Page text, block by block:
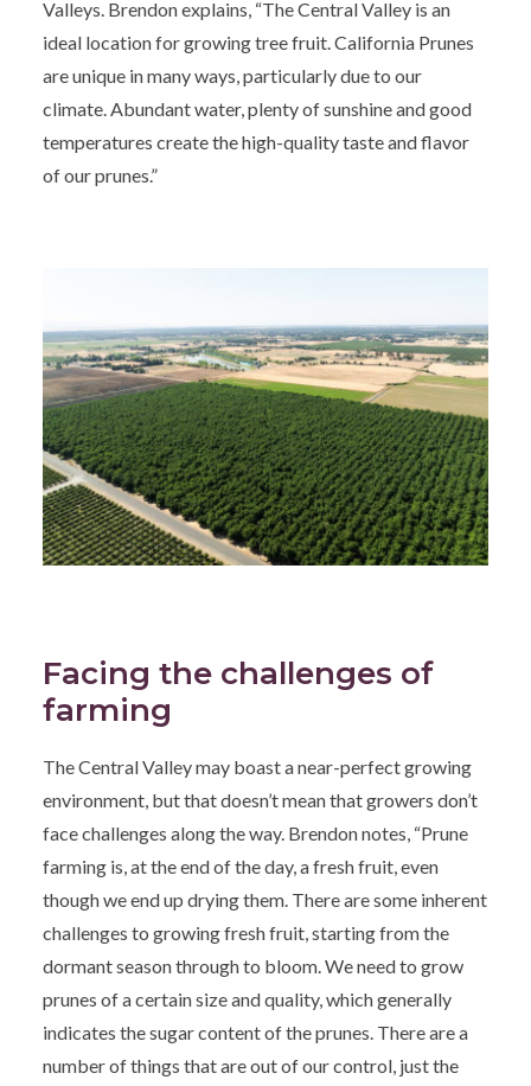
Valleys. Brendon explains, “The Central Valley is an
ideal location for growing tree fruit. California Prunes
are unique in many ways, particularly due to our
climate. Abundant water, plenty of sunshine and good
temperatures create the high-quality taste and flavor
of our prunes.”
Facing the challenges of
farming
The Central Valley may boast a near-perfect growing
environment, but that doesn’t mean that growers don’t
face challenges along the way. Brendon notes, “Prune
farming is, at the end of the day, a fresh fruit, even
though we end up drying them. There are some inherent
challenges to growing fresh fruit, starting from the
dormant season through to bloom. We need to grow
prunes of a certain size and quality, which generally
indicates the sugar content of the prunes. There are a
number of things that are out of our control, just the